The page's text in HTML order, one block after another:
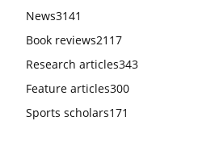
News3141
Book reviews2117
Research articles343
Feature articles300
Sports scholars171